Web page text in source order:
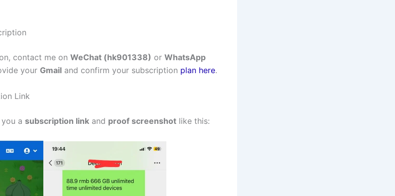
contact me on WeChat (hk901338) or WhatsApp
your Gmail and confirm your subscription plan here.
Link
you a subscription link and proof screenshot like this: